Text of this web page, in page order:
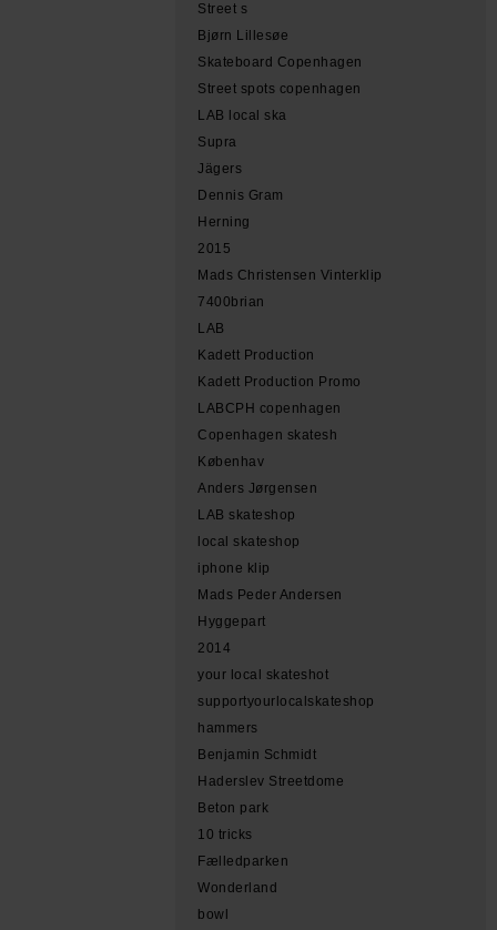
Street s
Bjørn Lillesøe
Skateboard Copenhagen
Street spots copenhagen
LAB local ska
Supra
Jägers
Dennis Gram
Herning
2015
Mads Christensen Vinterklip
7400brian
LAB
Kadett Production
Kadett Production Promo
LABCPH copenhagen
Copenhagen skatesh
Københav
Anders Jørgensen
LAB skateshop
local skateshop
iphone klip
Mads Peder Andersen
Hyggepart
2014
your local skateshot
supportyourlocalskateshop
hammers
Benjamin Schmidt
Haderslev Streetdome
Beton park
10 tricks
Fælledparken
Wonderland
bowl